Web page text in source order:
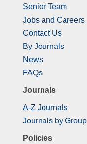
Senior Team
Jobs and Careers
Contact Us
By Journals
News
FAQs
Journals
A-Z Journals
Journals by Group
Policies